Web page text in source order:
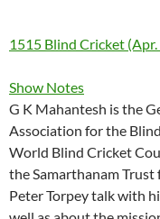
1515 Blind Cricket (Apr.
Show Notes
G K Mahantesh is the
Association for the
World Blind Cricket
the Samarthanam
Peter Torpey talk with